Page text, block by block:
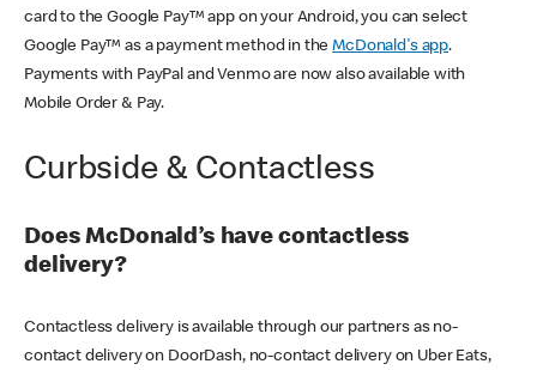
card to the Google Pay™ app on your Android, you can select
Google Pay™ as a payment method in theMcDonald's app.
Payments with PayPal and Venmo are now also available with
Mobile Order & Pay.
Curbside & Contactless
Does McDonald’s have contactless
delivery?
Contactless delivery is available through our partners as no-
contact delivery on DoorDash, no-contact delivery on Uber Eats,